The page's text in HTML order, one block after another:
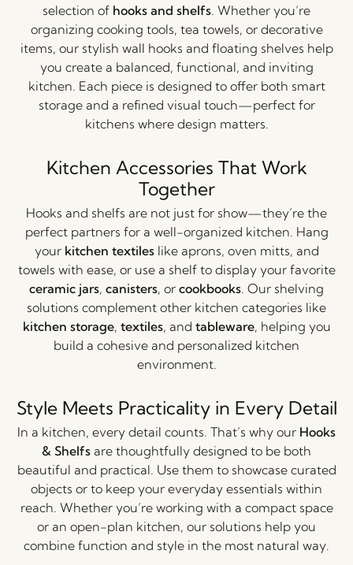
selection of hooks and shelfs. Whether you’re
organizing cooking tools, tea towels, or decorative
items, our stylish wall hooks and floating shelves help
you create a balanced, functional, and inviting
kitchen. Each piece is designed to offer both smart
storage and a refined visual touch—perfect for
kitchens where design matters.
Kitchen Accessories That Work
Together
Hooks and shelfs are not just for show—they’re the
perfect partners for a well-organized kitchen. Hang
your kitchen textileslike aprons, oven mitts, and
towels with ease, or use a shelf to display your favorite
ceramic jars, canisters, or cookbooks. Our shelving
solutions complement other kitchen categories like
kitchen storage, textiles, and tableware, helping you
build a cohesive and personalized kitchen
environment.
Style Meets Practicality in Every Detail
In a kitchen, every detail counts. That’s why our Hooks
& Shelfs are thoughtfully designed to be both
beautiful and practical. Use them to showcase curated
objects or to keep your everyday essentials within
reach. Whether you’re working with a compact space
or an open-plan kitchen, our solutions help you
combine function and style in the most natural way.